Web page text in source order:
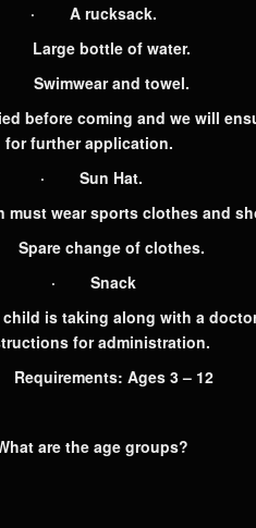
· A rucksack.
Large bottle of water.
Swimwear and towel.
before coming and we will
for further application.
· Sun Hat.
wear sports clothes and
change of clothes.
· Snack
is taking along with a
for administration.
Ages 3 – 12
are the age groups?